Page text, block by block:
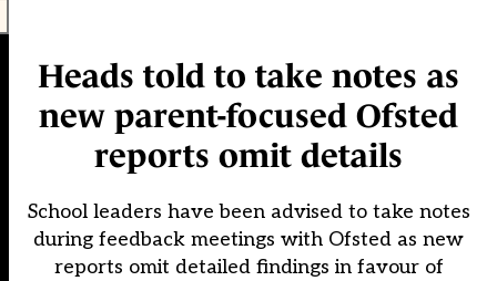
Heads told to take notes as
new parent-focused Ofsted
reports omit details
School leaders have been advised to take notes
during feedback meetings with Ofsted as new
reports omit detailed findings in favour of